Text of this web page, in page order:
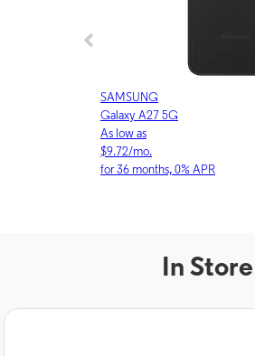
SAMSUNG
Galaxy A27 5G
As low as
$9.72/mo.
for 36 months, 0% APR
In